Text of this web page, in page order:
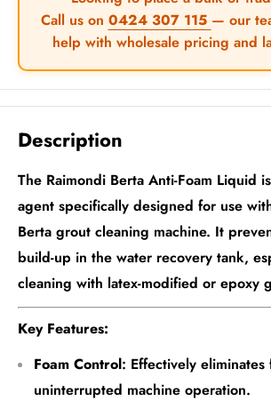
Call us on 0424 307 115 — our
help with wholesale pricing and
Description
The Raimondi Berta Anti-Foam Liquid
agent specifically designed for use
Berta grout cleaning machine. It
build-up in the water recovery tank,
cleaning with latex-modified or epoxy
Key Features:
Foam Control: Effectively eliminates
uninterrupted machine operation.